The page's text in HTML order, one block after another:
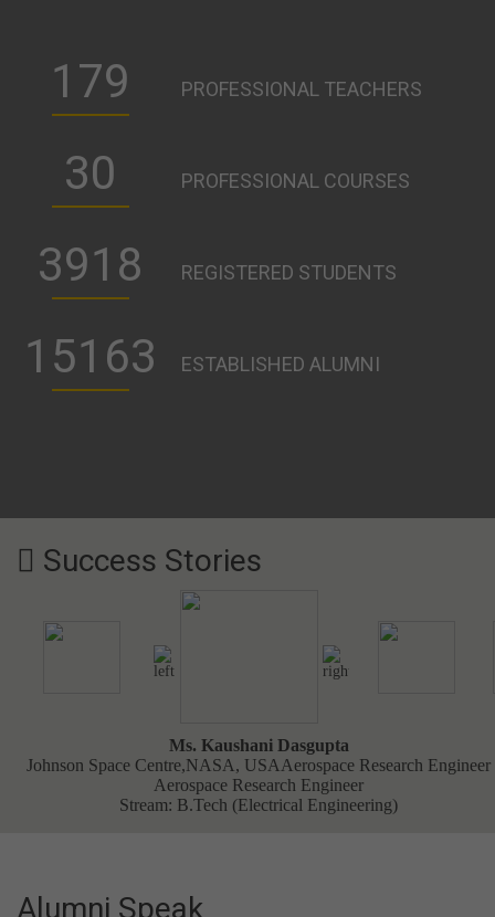
Basic Engineering Sciences and Humanities
Knowledge in basic science is an essential constituent of any
Sciences and Humanities aims to fulfill this function more
efficiently. This Department is devoted to fostering the
Faculty Members|
30 PROFESSIONAL COURSES
REGISTERED STUDENTS
15163
Success Stories